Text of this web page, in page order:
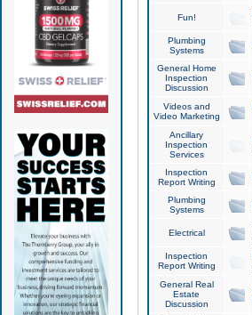
Fun!
Plumbing
Systems
General Home
Inspection
Discussion
Videos and
Video Marketing
Ancillary
Inspection
Services
Inspection
Report Writing
Plumbing
Systems
Electrical
Inspection
Report Writing
General Real
Estate
Discussion